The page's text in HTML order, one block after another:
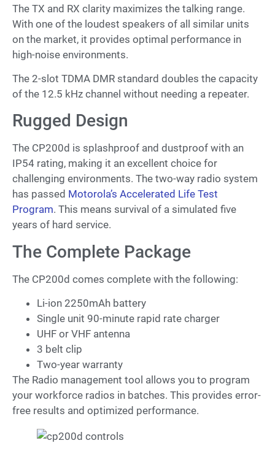
The TX and RX clarity maximizes the talking range.
With one of the loudest speakers of all similar units
on the market, it provides optimal performance in
high-noise environments.
The 2-slot TDMA DMR standard doubles the capacity
of the 12.5 kHz channel without needing a repeater.
Rugged Design
The CP200d is splashproof and dustproof with an
IP54 rating, making it an excellent choice for
challenging environments. The two-way radio system
has passed Motorola’s Accelerated Life Test
Program. This means survival of a simulated five
years of hard service.
The Complete Package
The CP200d comes complete with the following:
Li-ion 2250mAh battery
Single unit 90-minute rapid rate charger
UHF or VHF antenna
3 belt clip
Two-year warranty
The Radio management tool allows you to program
your workforce radios in batches. This provides error-
free results and optimized performance.